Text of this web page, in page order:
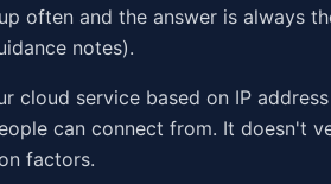
often and the answer is always
notes).
cloud service based on IP
can connect from. It doesn't
factors.